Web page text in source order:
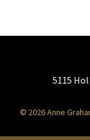
5115
© 2026 Anne